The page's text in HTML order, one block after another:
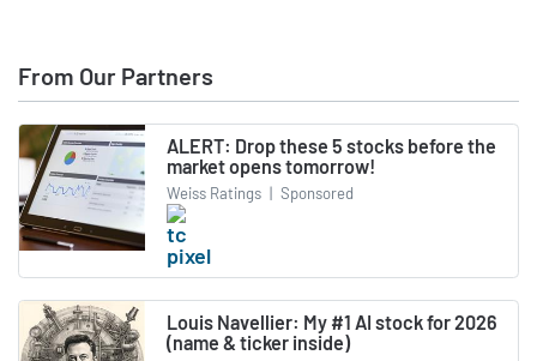
From Our Partners
ALERT: Drop these 5 stocks before the
market opens tomorrow!
Weiss Ratings | Sponsored
Louis Navellier: My #1 AI stock for 2026
(name & ticker inside)